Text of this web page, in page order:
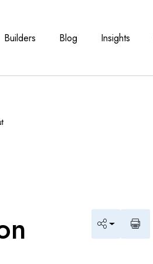
Builders Blog Insights